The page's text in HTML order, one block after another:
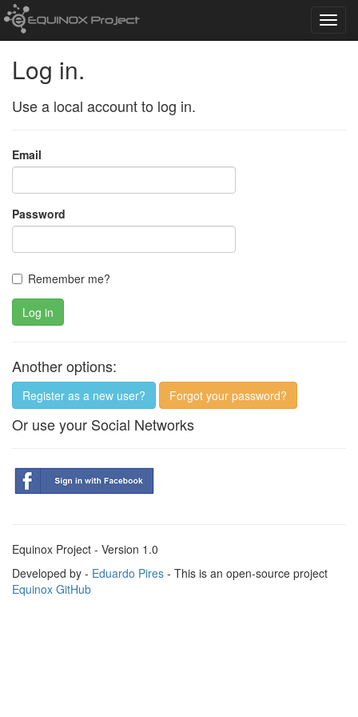
Log in.
Use a local account to log in.
Email
Password
Remember me?
Log in
Another options:
Register as a new user? Forgot your password?
Or use your Social Networks
Equinox Project - Version 1.0
Developed by - Eduardo Pires - This is an open-source project
Equinox GitHub